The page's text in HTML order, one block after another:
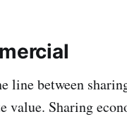
line between
value. Sharing